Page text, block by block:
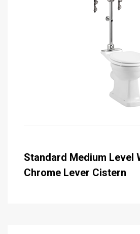
Standard Medium Level
Chrome Lever Cistern